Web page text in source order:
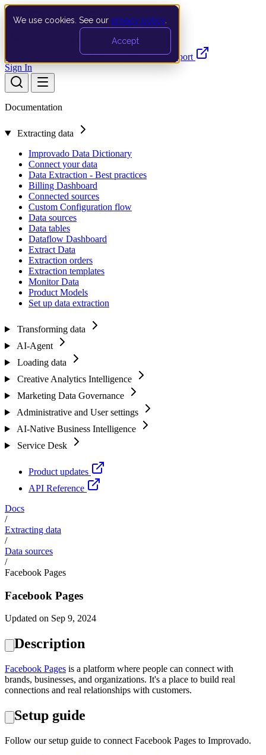
We use cookies. See our privacy policy
Accept
Documentation API Product UpdatesSupport
Sign In
Documentation
Extracting data
Improvado Data Dictionary
Connect your data
Data Extraction - Best practices
Billing Dashboard
Connected sources
Custom Configuration flow
Data sources
Data tables
Dataflow Dashboard
Extract Data
Extraction orders
Extraction templates
Monitor Data
Product Models
Set up data extraction
Transforming data
AI-Agent
Loading data
Creative Analytics Intelligence
Marketing Data Governance
Administrative and User settings
AI-Native Business Intelligence
Service Desk
Product updates
API Reference
Docs
/
Extracting data
/
Data sources
/
Facebook Pages
Facebook Pages
Updated on Sep 9, 2024
Description
Facebook Pages is a platform where people can connect with
brands, businesses, and organizations. It's a place to build real
connections and real relationships with customers.
Setup guide
Follow our setup guide to connect Facebook Pages to Improvado.